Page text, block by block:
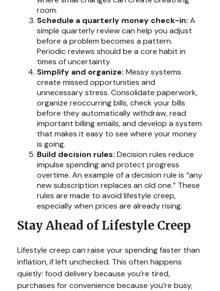
room.
Schedule a quarterly money check-in: A
simple quarterly review can help you adjust
before a problem becomes a pattern.
Periodic reviews should be a core habit in
times of uncertainty.
Simplify and organize: Messy systems
create missed opportunities and
unnecessary stress. Consolidate paperwork,
organize reoccurring bills, check your bills
before they automatically withdraw, read
important billing emails, and develop a system
that makes it easy to see where your money
is going.
Build decision rules: Decision rules reduce
impulse spending and protect progress
overtime. An example of a decision rule is “any
new subscription replaces an old one.” These
rules are made to avoid lifestyle creep,
especially when prices are already rising.
Stay Ahead of Lifestyle Creep
Lifestyle creep can raise your spending faster than
inflation, if left unchecked. This often happens
quietly: food delivery because you’re tired,
purchases for convenience because you’re busy,